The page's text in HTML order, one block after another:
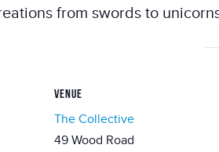
from swords to
VENUE
The Collective
49 Wood Road